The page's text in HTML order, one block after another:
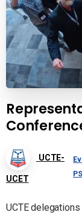
UCTE-
UCET
UCTE